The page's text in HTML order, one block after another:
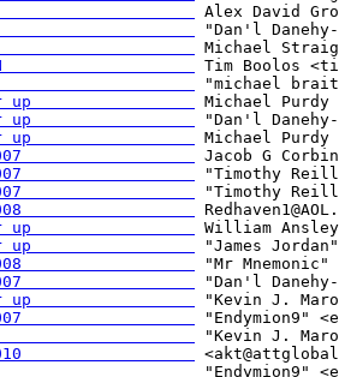
and Silk
and Silk
and Silk
@ B&N
cover up
cover up
cover up
cover up
cover up
cover up